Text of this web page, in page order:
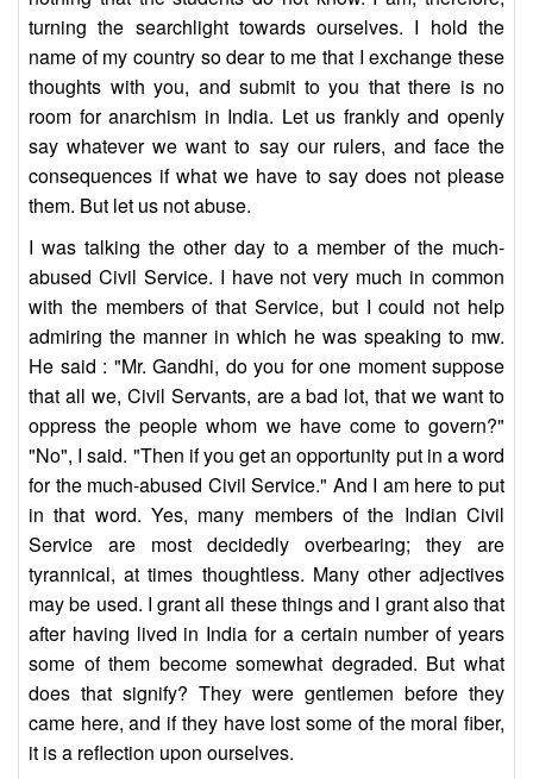
turning the searchlight towards ourselves. I hold the
name of my country so dear to me that I exchange these
thoughts with you, and submit to you that there is no
room for anarchism in India. Let us frankly and openly
say whatever we want to say our rulers, and face the
consequences if what we have to say does not please
them. But let us not abuse.
I was talking the other day to a member of the much-
abused Civil Service. I have not very much in common
with the members of that Service, but I could not help
admiring the manner in which he was speaking to mw.
He said : "Mr. Gandhi, do you for one moment suppose
that all we, Civil Servants, are a bad lot, that we want to
oppress the people whom we have come to govern?"
"No", I said. "Then if you get an opportunity put in a word
for the much-abused Civil Service." And I am here to put
in that word. Yes, many members of the Indian Civil
Service are most decidedly overbearing; they are
tyrannical, at times thoughtless. Many other adjectives
may be used. I grant all these things and I grant also that
after having lived in India for a certain number of years
some of them become somewhat degraded. But what
does that signify? They were gentlemen before they
came here, and if they have lost some of the moral fiber,
it is a reflection upon ourselves.